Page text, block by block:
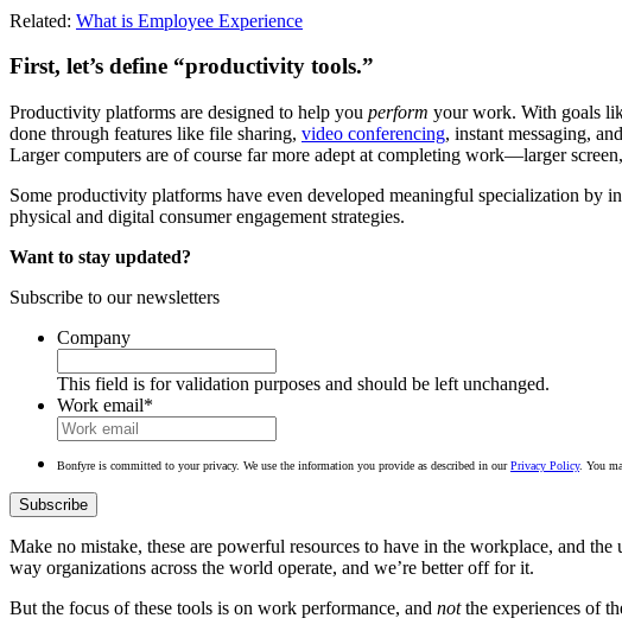
Related: What is Employee Experience
First, let’s define “productivity tools.”
Productivity platforms are designed to help you perform your work. With goals
done through features like file sharing, video conferencing, instant messaging,
Larger computers are of course far more adept at completing work—larger
Some productivity platforms have even developed meaningful specialization by
physical and digital consumer engagement strategies.
Want to stay updated?
Subscribe to our newsletters
Company
This field is for validation purposes and should be left unchanged.
Work email*
Bonfyre is committed to your privacy. We use the information you provide as described in ourPrivacy Policy. You
Make no mistake, these are powerful resources to have in the workplace, and
way organizations across the world operate, and we’re better off for it.
But the focus of these tools is on work performance, and notthe experiences of